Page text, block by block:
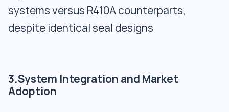
systems versus R410A counterparts,
despite identical seal designs
3.System Integration and Market
Adoption